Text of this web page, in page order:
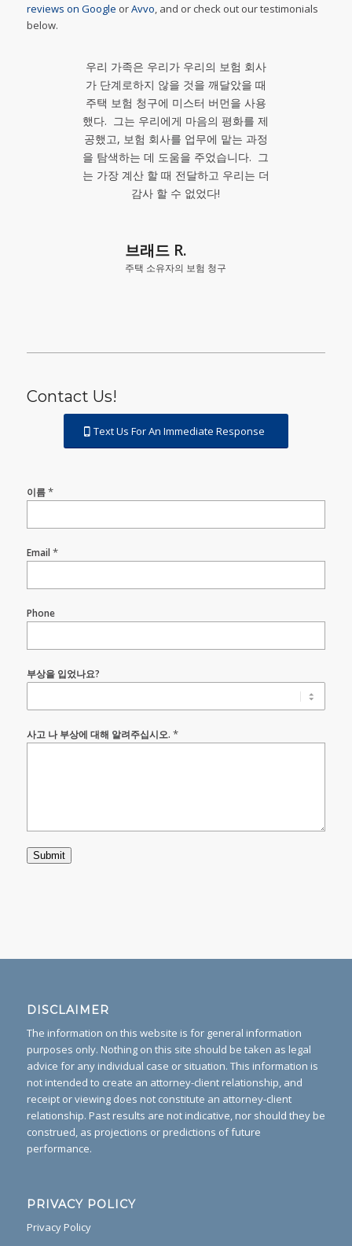
reviews on Google orAvvo, and or check out our testimonials
below.
우리 가족은 우리가 우리의 보험 회사
가 단계로하지 않을 것을 깨달았을 때
주택 보험 청구에 미스터 버먼을 사용
했다. 그는 우리에게 마음의 평화를 제
공했고, 보험 회사를 업무에 맡는 과정
을 탐색하는 데 도움을 주었습니다. 그
는 가장 계산 할 때 전달하고 우리는 더
감사 할 수 없었다!
브래드 R.
주택 소유자의 보험 청구
Contact Us!
Text Us For An Immediate Response
Contact
이름*
Email *
Phone
부상을 입었나요?
사고 나 부상에 대해 알려주십시오. *
Submit
DISCLAIMER
The information on this website is for general information
purposes only. Nothing on this site should be taken as legal
advice for any individual case or situation. This information is
not intended to create an attorney-client relationship, and
receipt or viewing does not constitute an attorney-client
relationship. Past results are not indicative, nor should they be
construed, as projections or predictions of future
performance.
PRIVACY POLICY
Privacy Policy